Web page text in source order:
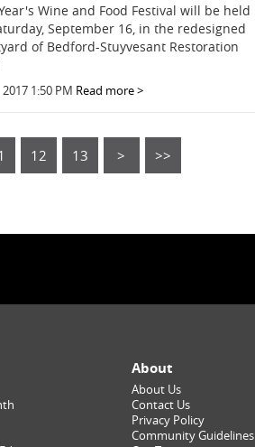
Wine and Food Festival will be held
September 16, in the redesigned
of Bedford-Stuyvesant Restoration
2017 1:50 PM Read more >
12 13 > >>
About
About Us
Contact Us
Privacy Policy
Community Guidelines